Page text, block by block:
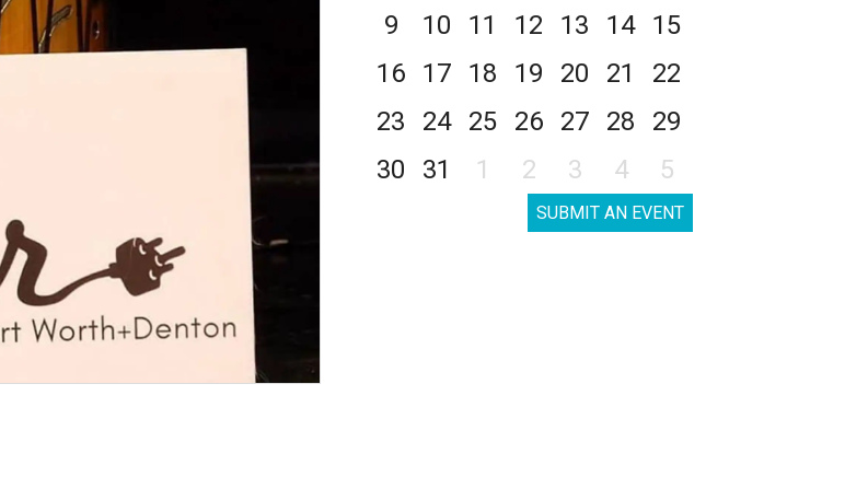
9
10 11 12 13 14
15
16
17 18 19 20 21
22
23
24 25 26 27 28
29
30
31 1 2 3 4 5
SUBMIT AN EVENT